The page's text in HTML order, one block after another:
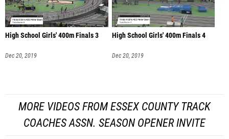
High School Girls' 400m Finals 3
Dec 20, 2019
High School Girls' 400m Finals 4
Dec 20, 2019
MORE VIDEOS FROM ESSEX COUNTY TRACK
COACHES ASSN. SEASON OPENER INVITE